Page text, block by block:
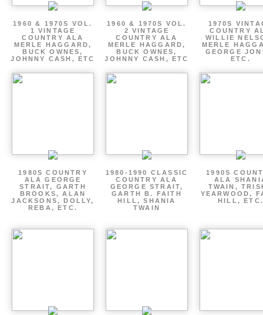
1960 & 1970S VOL.
1 VINTAGE
COUNTRY ALA
MERLE HAGGARD,
BUCK OWNES,
JOHNNY CASH, ETC
1960 & 1970S VOL.
2 VINTAGE
COUNTRY ALA
MERLE HAGGARD,
BUCK OWNES,
JOHNNY CASH, ETC
1970S
COUNTRY
WILLIE
MERLE
GEORGE
ETC.
1980S COUNTRY
ALA GEORGE
STRAIT, GARTH
BROOKS, ALAN
JACKSONS, DOLLY,
REBA, ETC.
1980-1990 CLASSIC
COUNTRY ALA
GEORGE STRAIT,
GARTH B. FAITH
HILL, SHANIA
TWAIN
1990S
ALA
TWAIN,
YEARWOOD,
HILL, ETC.